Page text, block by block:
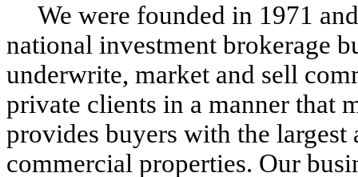
We were founded in 1971
national investment brokerage
underwrite, market and sell
private clients in a manner that
provides buyers with the
commercial properties. Our